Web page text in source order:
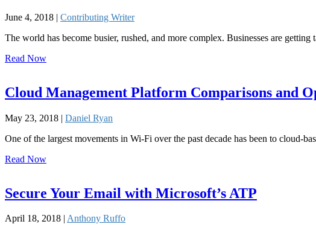
June 4, 2018 | Contributing Writer
The world has become busier, rushed, and more complex. Businesses are
Read Now
Cloud Management Platform Comparisons and
May 23, 2018 | Daniel Ryan
One of the largest movements in Wi-Fi over the past decade has been to cloud-
Read Now
Secure Your Email with Microsoft’s ATP
April 18, 2018 | Anthony Ruffo